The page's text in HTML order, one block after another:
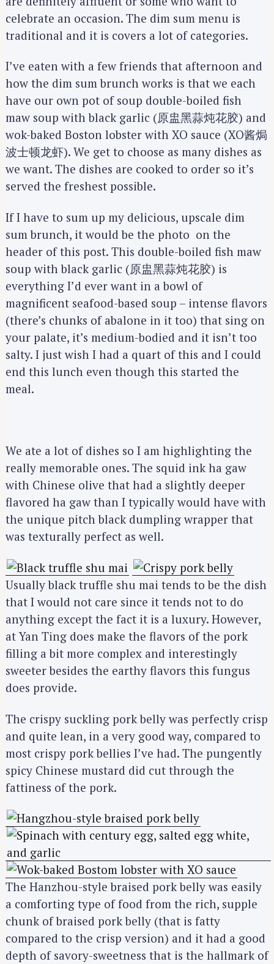
celebrate an occasion. The dim sum menu is
traditional and it is covers a lot of categories.
I’ve eaten with a few friends that afternoon and
how the dim sum brunch works is that we each
have our own pot of soup double-boiled fish
maw soup with black garlic (原盅黑蒜炖花胶) and
wok-baked Boston lobster with XO sauce (XO酱焗
波士顿龙虾). We get to choose as many dishes as
we want. The dishes are cooked to order so it’s
served the freshest possible.
If I have to sum up my delicious, upscale dim
sum brunch, it would be the photo on the
header of this post. This double-boiled fish maw
soup with black garlic (原盅黑蒜炖花胶) is
everything I’d ever want in a bowl of
magnificent seafood-based soup – intense flavors
(there’s chunks of abalone in it too) that sing on
your palate, it’s medium-bodied and it isn’t too
salty. I just wish I had a quart of this and I could
end this lunch even though this started the
meal.
We ate a lot of dishes so I am highlighting the
really memorable ones. The squid ink ha gaw
with Chinese olive that had a slightly deeper
flavored ha gaw than I typically would have with
the unique pitch black dumpling wrapper that
was texturally perfect as well.
Usually black truffle shu mai tends to be the dish
that I would not care since it tends not to do
anything except the fact it is a luxury. However,
at Yan Ting does make the flavors of the pork
filling a bit more complex and interestingly
sweeter besides the earthy flavors this fungus
does provide.
The crispy suckling pork belly was perfectly crisp
and quite lean, in a very good way, compared to
most crispy pork bellies I’ve had. The pungently
spicy Chinese mustard did cut through the
fattiness of the pork.
The Hanzhou-style braised pork belly was easily
a comforting type of food from the rich, supple
chunk of braised pork belly (that is fatty
compared to the crisp version) and it had a good
depth of savory-sweetness that is the hallmark of